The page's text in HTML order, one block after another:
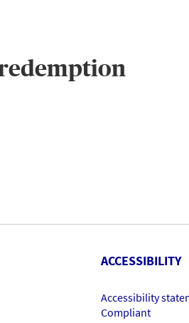
ACCESSIBILITY
Accessibility
Compliant